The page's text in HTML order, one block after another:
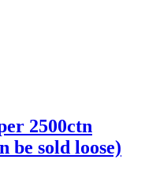
2500ctn
be sold loose)